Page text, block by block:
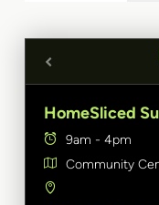
HomeSliced
9am - 4pm
Community